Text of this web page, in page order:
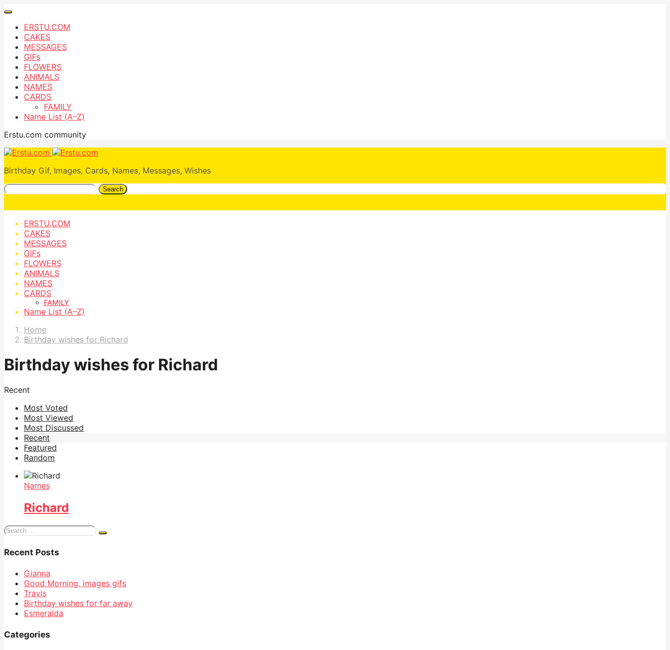
ERSTU.COM
CAKES
MESSAGES
GIFs
FLOWERS
ANIMALS
NAMES
CARDS
FAMILY
Name List (A–Z)
Erstu.com community
Birthday Gif, Images, Cards, Names, Messages, Wishes
Search
ERSTU.COM
CAKES
MESSAGES
GIFs
FLOWERS
ANIMALS
NAMES
CARDS
FAMILY
Name List (A–Z)
Home
Birthday wishes for Richard
Birthday wishes for Richard
Recent
Most Voted
Most Viewed
Most Discussed
Recent
Featured
Random
Names
Richard
Search
Recent Posts
Gianna
Good Morning, images gifs
Travis
Birthday wishes for far away
Esmeralda
Categories